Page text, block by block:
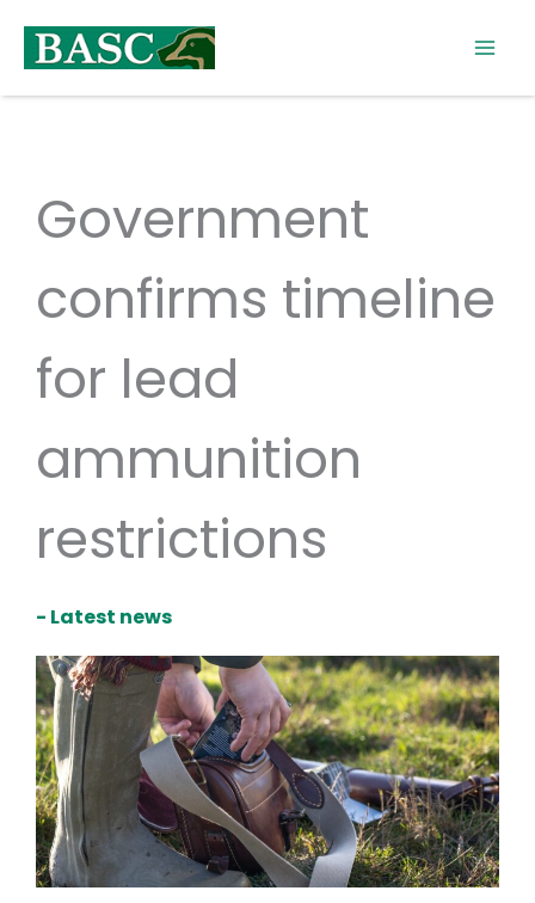
content
Government
confirms timeline
for lead
ammunition
restrictions
- Latest news